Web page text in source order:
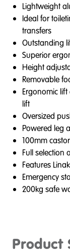
Lightweight
Ideal for
transfers
Outstanding
Superior
Height
Removable
Ergonomic
lift
Oversized
Powered leg
100mm
Full selection
Features
Emergency
200kg safe
Product